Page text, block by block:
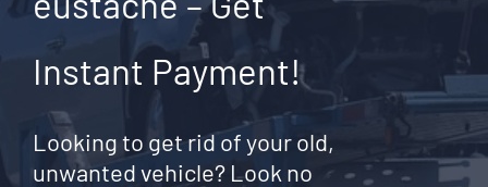
Instant Payment!
Looking to get rid of your old,
unwanted vehicle? Look no